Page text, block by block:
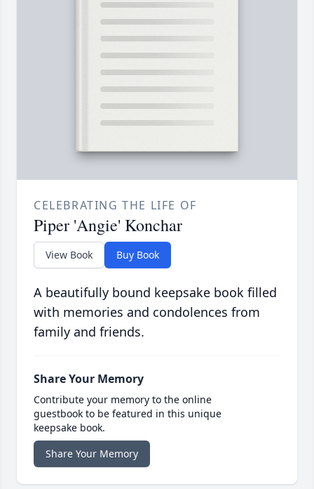
CELEBRATING THE LIFE OF
Piper 'Angie' Konchar
View Book Buy Book
A beautifully bound keepsake book filled
with memories and condolences from
family and friends.
Share Your Memory
Contribute your memory to the online
guestbook to be featured in this unique
keepsake book.
Share Your Memory